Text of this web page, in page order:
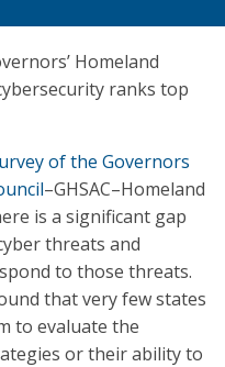
Homeland
ranks top
of the Governors
–GHSAC–Homeland
is a significant gap
threats and
to those threats.
that very few states
to evaluate the
or their ability to